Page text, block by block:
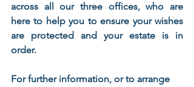
across all our three offices, who are
here to help you to ensure your wishes
are protected and your estate is in
order.
For further information, or to arrange